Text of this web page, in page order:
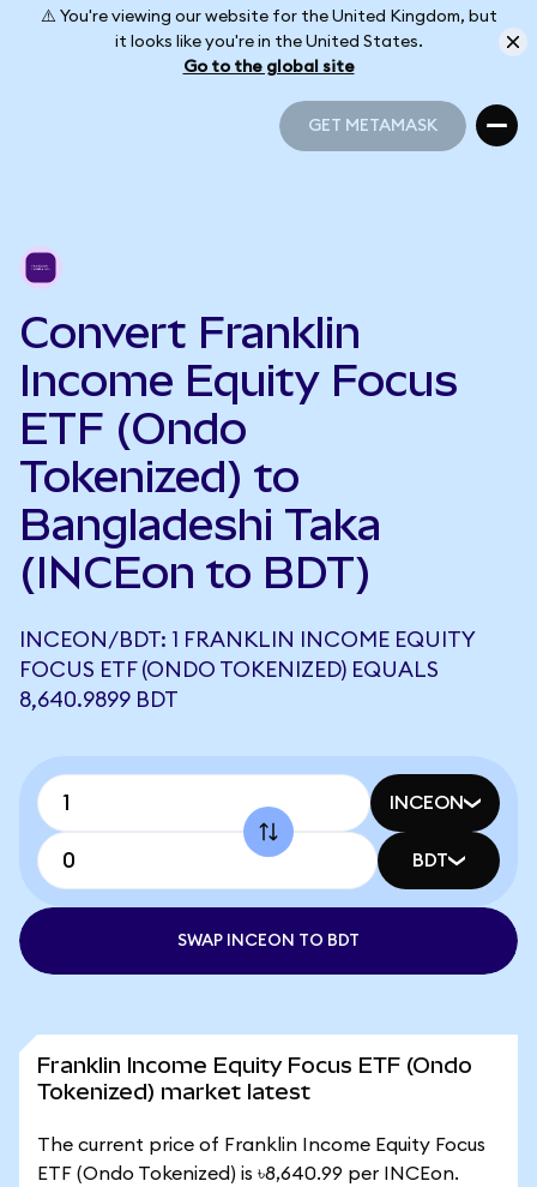
⚠️ You're viewing our website for the United Kingdom, but
it looks like you're in the United States.
Go to the global site
GET METAMASK
Convert Franklin
Income Equity Focus
ETF (Ondo
Tokenized) to
Bangladeshi Taka
(INCEon to BDT)
INCEON/BDT: 1 FRANKLIN INCOME EQUITY
FOCUS ETF (ONDO TOKENIZED) EQUALS
8,640.9899 BDT
INCEON
BDT
SWAP INCEON TO BDT
Franklin Income Equity Focus ETF (Ondo
Tokenized) market latest
The current price of Franklin Income Equity Focus
ETF (Ondo Tokenized) is ৳8,640.99 per INCEon.